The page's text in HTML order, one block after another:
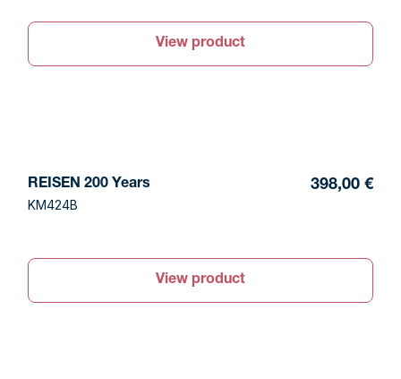
View product
REISEN 200 Years
KM424B
398,00 €
View product